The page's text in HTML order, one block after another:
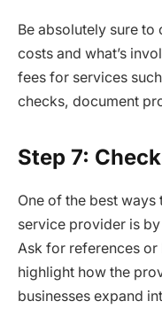
Be absolutely sure
costs and what’s
fees for services
checks, document
Step 7:
One of the best
service provider is
Ask for references
highlight how the
businesses expand